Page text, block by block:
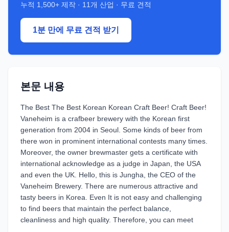
누적 1,500+ 제작 · 11 개 산업 · 무료 견적
1분 만에 무료 견적 받기
본문 내용
The Best The Best Korean Korean Craft Beer! Craft Beer!
Vaneheim is a crafbeer brewery with the Korean first
generation from 2004 in Seoul. Some kinds of beer from
there won in prominent international contests many times.
Moreover, the owner brewmaster gets a certificate with
international acknowledge as a judge in Japan, the USA
and even the UK. Hello, this is Jungha, the CEO of the
Vaneheim Brewery. There are numerous attractive and
tasty beers in Korea. Even It is not easy and challenging
to find beers that maintain the perfect balance,
cleanliness and high quality. Therefore, you can meet